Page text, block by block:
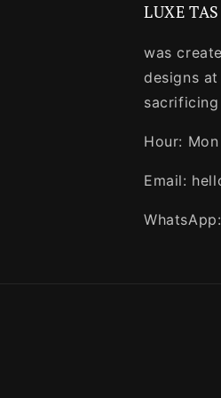
LUXE TAS
was
designs
Hour:
Email:
WhatsApp: